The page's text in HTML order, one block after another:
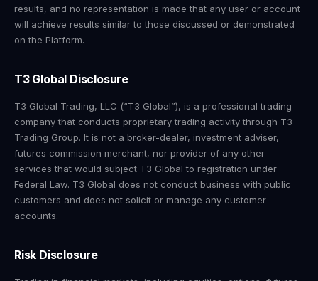
results, and no representation is made that any user or account
will achieve results similar to those discussed or demonstrated
on the Platform.
T3 Global Disclosure
T3 Global Trading, LLC (“T3 Global”), is a professional trading
company that conducts proprietary trading activity through T3
Trading Group. It is not a broker-dealer, investment adviser,
futures commission merchant, nor provider of any other
services that would subject T3 Global to registration under
Federal Law. T3 Global does not conduct business with public
customers and does not solicit or manage any customer
accounts.
Risk Disclosure